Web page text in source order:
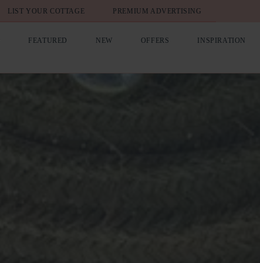
LIST YOUR COTTAGE PREMIUM ADVERTISING
FEATURED NEW OFFERS INSPIRATION